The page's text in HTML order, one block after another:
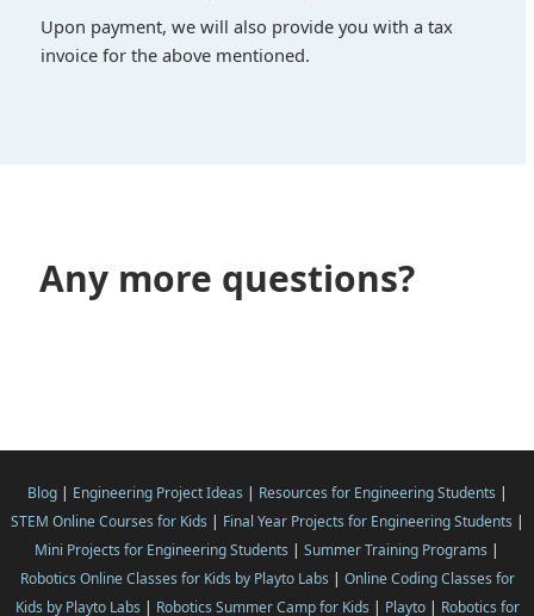
Upon payment, we will also provide you with a tax
invoice for the above mentioned.
Any more questions?
Blog| Engineering Project Ideas | Resources for Engineering Students |
STEM Online Courses for Kids | Final Year Projects for Engineering Students |
Mini Projects for Engineering Students | Summer Training Programs |
Robotics Online Classes for Kids by Playto Labs | Online Coding Classes for
Kids by Playto Labs | Robotics Summer Camp for Kids | Playto| Robotics for